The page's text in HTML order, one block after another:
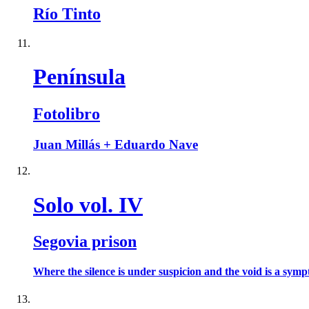
Río Tinto
Península
Fotolibro
Juan Millás + Eduardo Nave
Solo vol. IV
Segovia prison
Where the silence is under suspicion and the void is a